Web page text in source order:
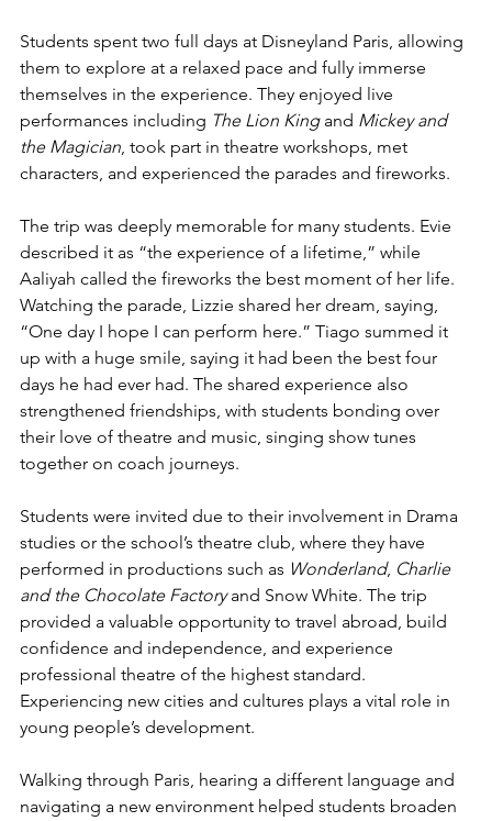
Students spent two full days at Disneyland Paris, allowing
them to explore at a relaxed pace and fully immerse
themselves in the experience. They enjoyed live
performances including The Lion King and Mickey and
the Magician, took part in theatre workshops, met
characters, and experienced the parades and fireworks.
The trip was deeply memorable for many students. Evie
described it as “the experience of a lifetime,” while
Aaliyah called the fireworks the best moment of her life.
Watching the parade, Lizzie shared her dream, saying,
“One day I hope I can perform here.” Tiago summed it
up with a huge smile, saying it had been the best four
days he had ever had. The shared experience also
strengthened friendships, with students bonding over
their love of theatre and music, singing show tunes
together on coach journeys.
Students were invited due to their involvement in Drama
studies or the school’s theatre club, where they have
performed in productions such as Wonderland, Charlie
and the Chocolate Factory and Snow White. The trip
provided a valuable opportunity to travel abroad, build
confidence and independence, and experience
professional theatre of the highest standard.
Experiencing new cities and cultures plays a vital role in
young people’s development.
Walking through Paris, hearing a different language and
navigating a new environment helped students broaden